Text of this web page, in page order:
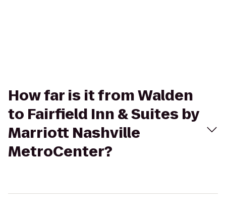
How far is it from Walden
to Fairfield Inn & Suites by
Marriott Nashville
MetroCenter?